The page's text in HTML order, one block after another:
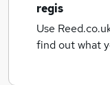
regis
Use
find out what